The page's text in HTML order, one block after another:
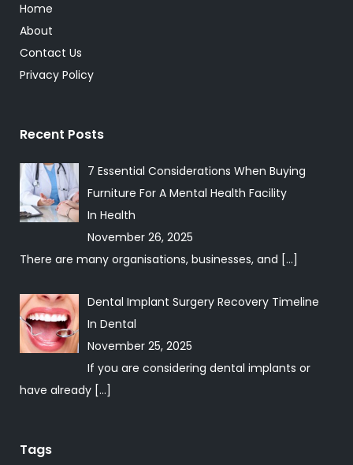
Home
About
Contact Us
Privacy Policy
Recent Posts
7 Essential Considerations When Buying
Furniture For A Mental Health Facility
In Health
November 26, 2025
There are many organisations, businesses, and […]
Dental Implant Surgery Recovery Timeline
In Dental
November 25, 2025
If you are considering dental implants or
have already […]
Tags